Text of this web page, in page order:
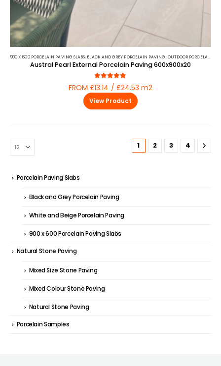
900 X 600 PORCELAIN PAVING SLABS, BLACK AND GREY PORCELAIN PAVING,OUTDOOR PORCELAIN
Austral Pearl External Porcelain Paving 600x900x20
out of 5
FROM £13.14 / £24.53 m2
View Product
1 2 3 4
Porcelain Paving Slabs
Black and Grey Porcelain Paving
White and Beige Porcelain Paving
900 x 600 Porcelain Paving Slabs
Natural Stone Paving
Mixed Size Stone Paving
Mixed Colour Stone Paving
Natural Stone Paving
Porcelain Samples